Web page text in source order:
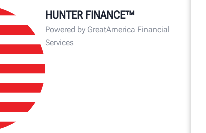
HUNTER FINANCE™
Powered by GreatAmerica Financial
Services